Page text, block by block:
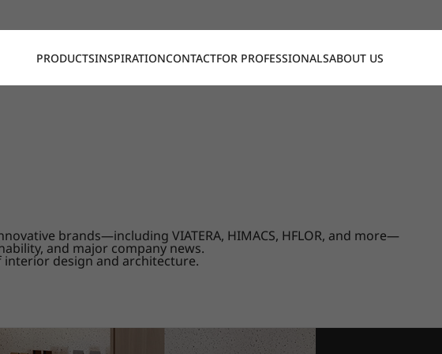
PRODUCTSINSPIRATIONCONTACTFOR PROFESSIONALSABOUT US
brands—including VIATERA, HIMACS, HFLOR, and more—
and major company news.
design and architecture.